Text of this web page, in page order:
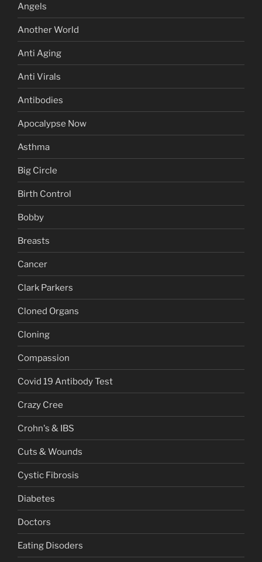
Angels
Another World
Anti Aging
Anti Virals
Antibodies
Apocalypse Now
Asthma
Big Circle
Birth Control
Bobby
Breasts
Cancer
Clark Parkers
Cloned Organs
Cloning
Compassion
Covid 19 Antibody Test
Crazy Cree
Crohn's & IBS
Cuts & Wounds
Cystic Fibrosis
Diabetes
Doctors
Eating Disoders